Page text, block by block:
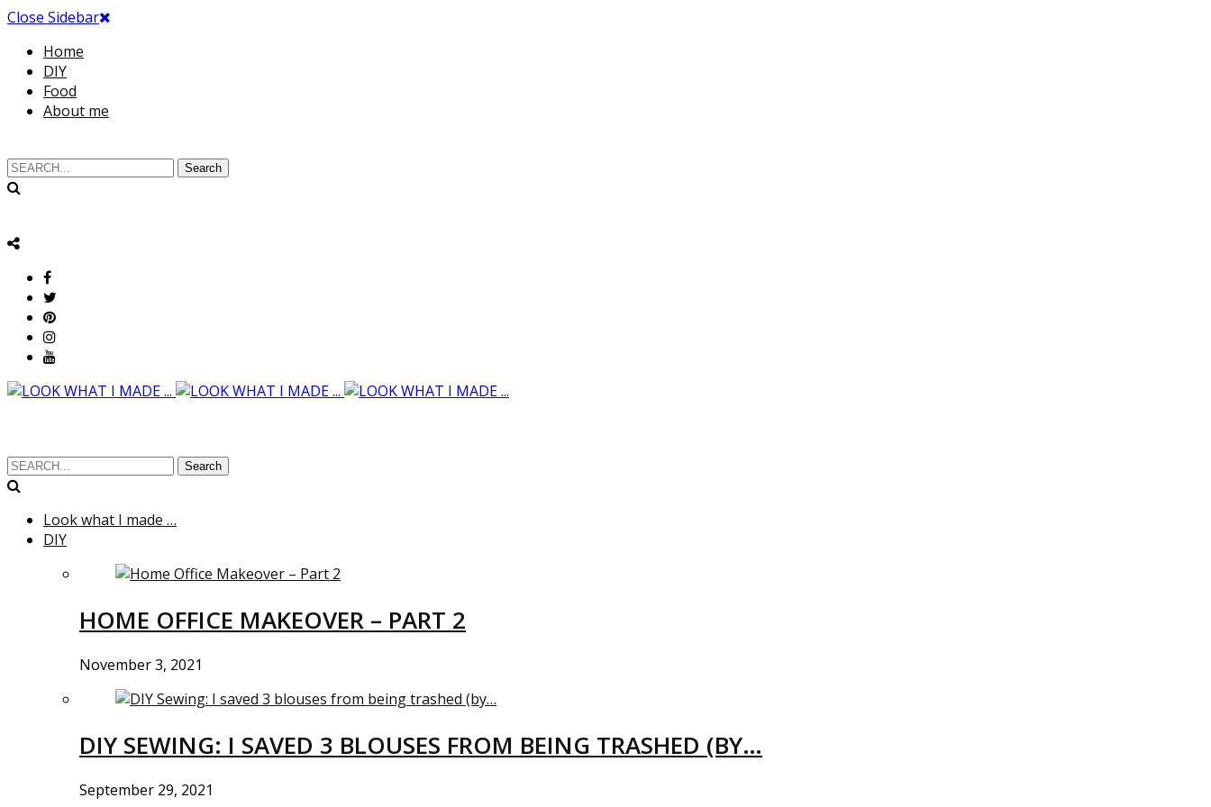
Close Sidebar
Home
DIY
Food
About me
Search
Search
Look what I made …
DIY
HOME OFFICE MAKEOVER – PART 2
November 3, 2021
DIY SEWING: I SAVED 3 BLOUSES FROM BEING TRASHED (BY…
September 29, 2021